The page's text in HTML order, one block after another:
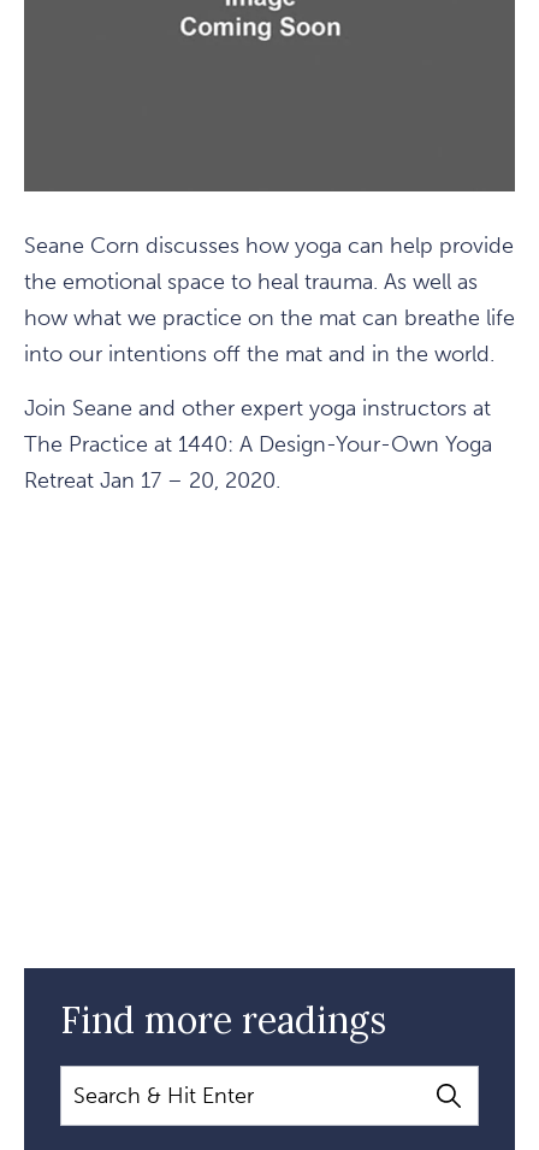
Seane Corn discusses how yoga can help provide
the emotional space to heal trauma. As well as
how what we practice on the mat can breathe life
into our intentions off the mat and in the world.
Join Seane and other expert yoga instructors at
The Practice at 1440: A Design-Your-Own Yoga
Retreat Jan 17 – 20, 2020.
Find more readings
Search